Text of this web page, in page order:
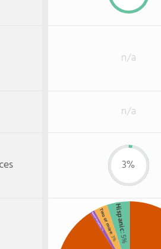
n/a
n/a
3%
Hispanic
: 5%
Two or more
: 3%
American Indian
: 1%